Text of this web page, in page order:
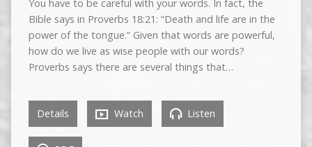
You have to be careful with your words. In fact, the
Bible says in Proverbs 18:21: “Death and life are in the
power of the tongue.” Given that words are powerful,
how do we live as wise people with our words?
Proverbs says there are several things that…
Details Watch Listen